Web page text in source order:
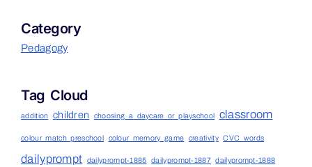
Category
Pedagogy
Tag Cloud
addition children choosing a daycare or playschool classroom
colour match preschool colour memory game creativity CVC words
dailyprompt dailyprompt-1885 dailyprompt-1887 dailyprompt-1888